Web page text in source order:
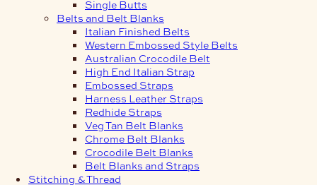
Single Butts
Belts and Belt Blanks
Italian Finished Belts
Western Embossed Style Belts
Australian Crocodile Belt
High End Italian Strap
Embossed Straps
Harness Leather Straps
Redhide Straps
Veg Tan Belt Blanks
Chrome Belt Blanks
Crocodile Belt Blanks
Belt Blanks and Straps
Stitching & Thread